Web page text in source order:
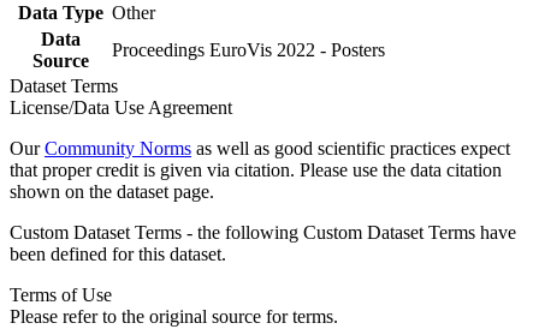
Data Type Other
Data
Source
Proceedings EuroVis 2022 - Posters
Dataset Terms
License/Data Use Agreement
OurCommunity Norms as well as good scientific practices expect
that proper credit is given via citation. Please use the data citation
shown on the dataset page.
Custom Dataset Terms - the following Custom Dataset Terms have
been defined for this dataset.
Terms of Use
Please refer to the original source for terms.